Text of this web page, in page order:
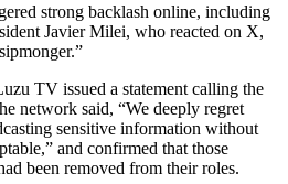
strong backlash online, including
Javier Milei, who reacted on X,
TV issued a statement calling the
network said, “We deeply regret
sensitive information without
and confirmed that those
been removed from their roles.